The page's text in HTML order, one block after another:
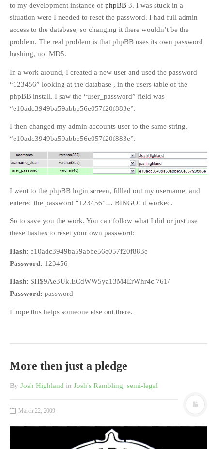
to my development instance of phpBB 3. I was stuck in a
situation were I needed to reset the password. I had full admin
access to the database, so changing it there wouldn’t be the
problem. The real problem is that phpBB uses its own password
hashing, not MD5.
In a work around, I created a new user and used the password
“123456” looking at the database , in the users table of the
phpBB install. I saw the “user_password” field was
“e10adc3949ba59abbe56e057f20f883e”.
I then changed my admin accounts user to the same string,
“e10adc3949ba59abbe56e057f20f883e”.
I went to the phpBB login screen, fillled out my username, and
entered the password “123456”… BINGO! it worked.
So to save you the work. You can follow what I did or just use
these hashes to reset your own password:
Hash: e10adc3949ba59abbe56e057f20f883e
Password: 123456
Hash: $H$9Ae3Uk.ECdWW5ya13M4ErWhr4c.761/
Password: password
I hope this helps someone else out there.
More then just a pledge
By Josh Highland in Josh's Rambling, semi-legal
March 22, 2009